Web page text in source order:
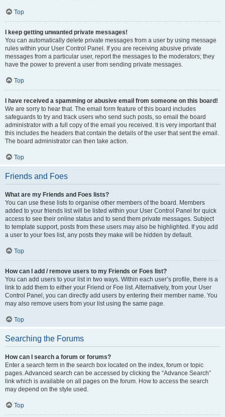
Top
I keep getting unwanted private messages!
You can automatically delete private messages from a user by using message
rules within your User Control Panel. If you are receiving abusive private
messages from a particular user, report the messages to the moderators; they
have the power to prevent a user from sending private messages.
Top
I have received a spamming or abusive email from someone on this board!
We are sorry to hear that. The email form feature of this board includes
safeguards to try and track users who send such posts, so email the board
administrator with a full copy of the email you received. It is very important that
this includes the headers that contain the details of the user that sent the email.
The board administrator can then take action.
Top
Friends and Foes
What are my Friends and Foes lists?
You can use these lists to organise other members of the board. Members
added to your friends list will be listed within your User Control Panel for quick
access to see their online status and to send them private messages. Subject
to template support, posts from these users may also be highlighted. If you add
a user to your foes list, any posts they make will be hidden by default.
Top
How can I add / remove users to my Friends or Foes list?
You can add users to your list in two ways. Within each user’s profile, there is a
link to add them to either your Friend or Foe list. Alternatively, from your User
Control Panel, you can directly add users by entering their member name. You
may also remove users from your list using the same page.
Top
Searching the Forums
How can I search a forum or forums?
Enter a search term in the search box located on the index, forum or topic
pages. Advanced search can be accessed by clicking the “Advance Search”
link which is available on all pages on the forum. How to access the search
may depend on the style used.
Top